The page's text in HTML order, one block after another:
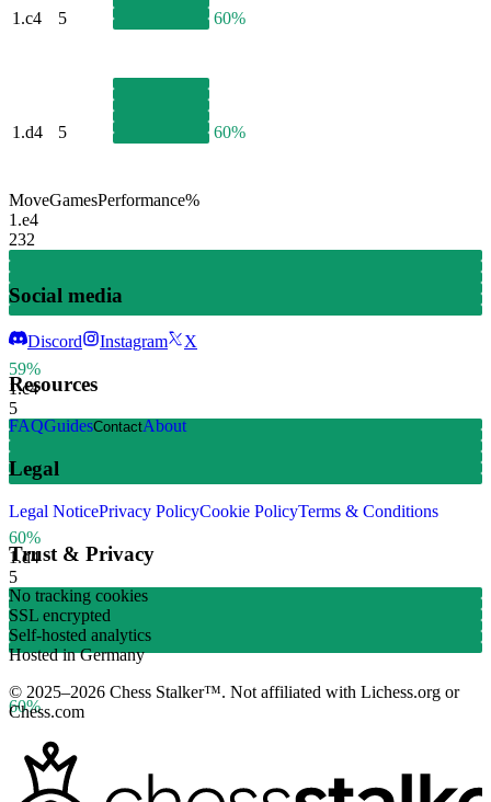
1.c4 5 60%
1.d4 5 60%
MoveGamesPerformance%
1.e4
232
59%
1.c4
5
60%
1.d4
5
60%
Social media
Discord Instagram X
Resources
FAQGuidesContactAbout
Legal
Legal NoticePrivacy PolicyCookie PolicyTerms & Conditions
Trust & Privacy
No tracking cookies
SSL encrypted
Self-hosted analytics
Hosted in Germany
© 2025–2026 Chess Stalker™. Not affiliated with Lichess.org or
Chess.com